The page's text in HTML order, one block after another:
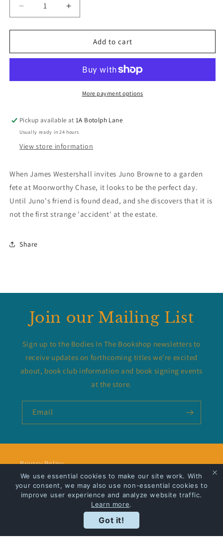
Decrease
quantity
for
On
Increase
quantity
for
On
Add to cart
More payment options
Pickup available at1A Botolph Lane
Usually ready in 24 hours
View store information
When James Westershall invites Juno Browne to a garden
fete at Moorworthy Chase, it looks to be the perfect day.
Until Juno's friend is found dead, and she discovers that it is
not the first strange 'accident' at the estate.
Share
Join our Mailing List
Sign up to the Bodies In The Bookshop newsletters to
receive updates on forthcoming titles we’re excited
about, book club information and book signing events
at the store.
Email
Privacy Policy
Shipping
We use essential cookies to make our site work. With
your consent, we may also use non-essential cookies to
improve user experience and analyze website traffic.
Learn more.
Got it!